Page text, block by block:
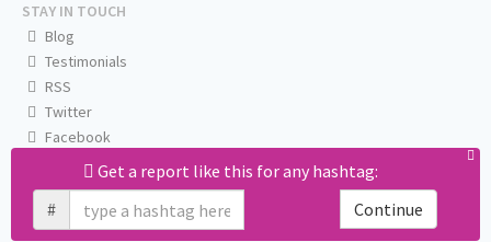
Get a report like this for any hashtag:
#
Continue
STAY IN TOUCH
Blog
Testimonials
RSS
Twitter
Facebook
Email us